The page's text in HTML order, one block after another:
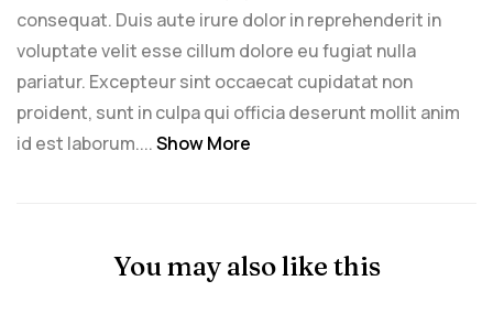
consequat. Duis aute irure dolor in reprehenderit in
voluptate velit esse cillum dolore eu fugiat nulla
pariatur. Excepteur sint occaecat cupidatat non
proident, sunt in culpa qui officia deserunt mollit anim
id est laborum....Show More
You may also like this